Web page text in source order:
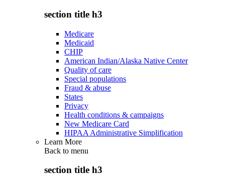
section title h3
Medicare
Medicaid
CHIP
American Indian/Alaska Native Center
Quality of care
Special populations
Fraud & abuse
States
Privacy
Health conditions & campaigns
New Medicare Card
HIPAA Administrative Simplification
Learn More
Back to menu
section title h3